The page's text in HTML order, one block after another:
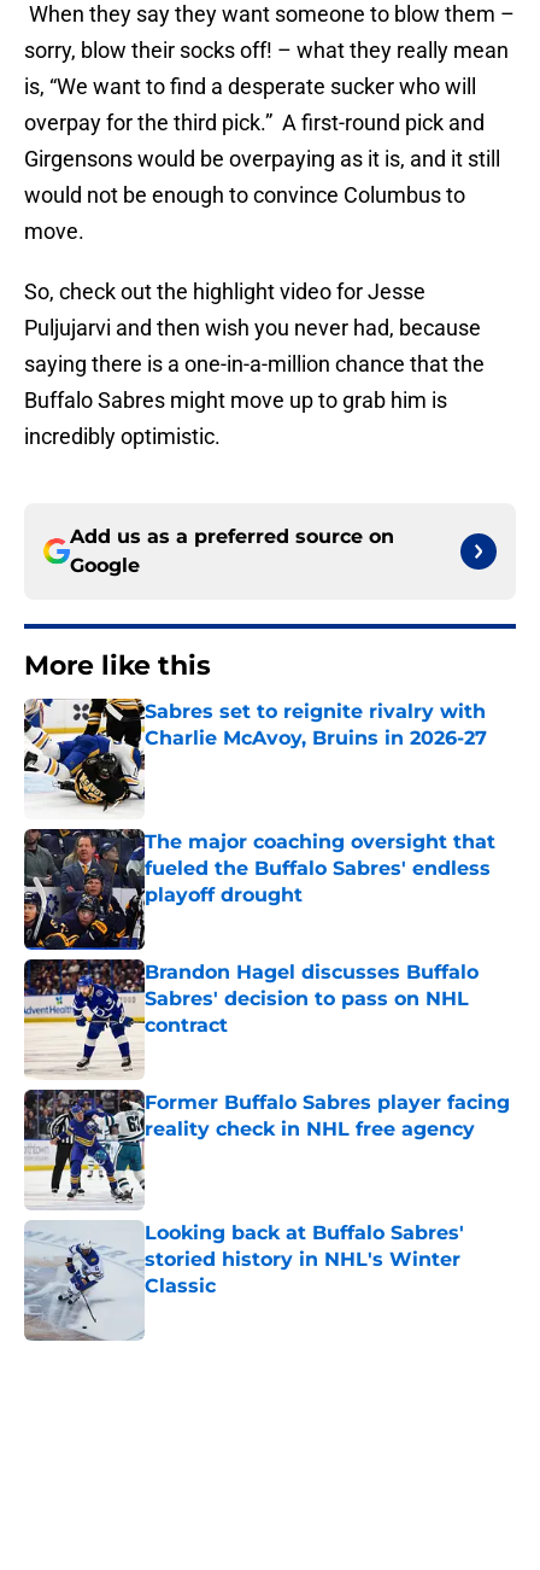
When they say they want someone to blow them –
sorry, blow their socks off! – what they really mean
is, “We want to find a desperate sucker who will
overpay for the third pick.” A first-round pick and
Girgensons would be overpaying as it is, and it still
would not be enough to convince Columbus to
move.
So, check out the highlight video for Jesse
Puljujarvi and then wish you never had, because
saying there is a one-in-a-million chance that the
Buffalo Sabres might move up to grab him is
incredibly optimistic.
Add us as a preferred source on
Google
More like this
Sabres set to reignite rivalry with
Charlie McAvoy, Bruins in 2026-27
Published by on Invalid Date
The major coaching oversight that
fueled the Buffalo Sabres' endless
playoff drought
Published by on Invalid Date
Brandon Hagel discusses Buffalo
Sabres' decision to pass on NHL
contract
Former Buffalo Sabres player facing
reality check in NHL free agency
Published by on Invalid Date
Looking back at Buffalo Sabres'
storied history in NHL's Winter
Classic